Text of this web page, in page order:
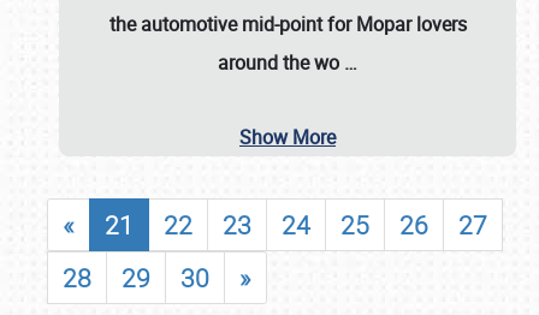
the automotive mid-point for Mopar lovers
around the wo …
Show More
« 21 22 23 24 25 26
27
28
29 30 »